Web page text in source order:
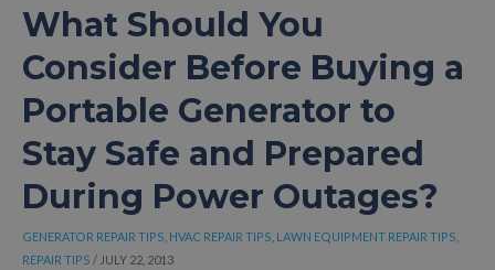
YOUR
GENERATOR
ENSURE
AND
RELIABLE
OPERATION?
What Should You
Consider Before Buying a
Portable Generator to
Stay Safe and Prepared
During Power Outages?
GENERATOR REPAIR TIPS HVAC REPAIR TIPS LAWN EQUIPMENT REPAIR TIPS
REPAIR TIPS / JULY 22, 2013